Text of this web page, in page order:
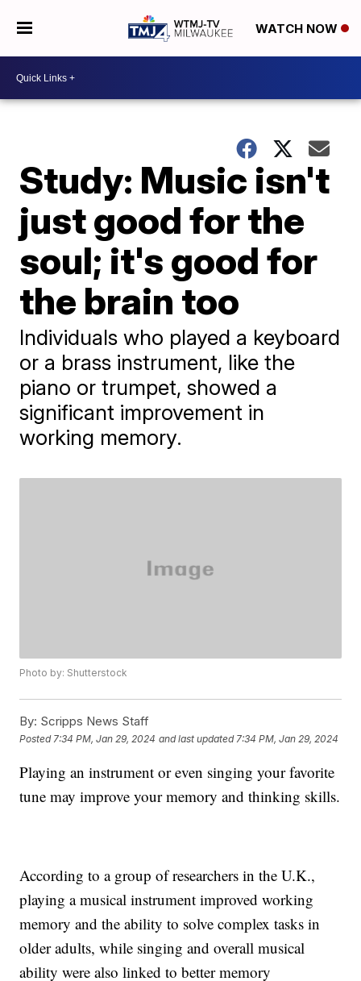
WATCH NOW
Study: Music isn't
just good for the
soul; it's good for
the brain too
Individuals who played a keyboard
or a brass instrument, like the
piano or trumpet, showed a
significant improvement in
working memory.
Photo by: Shutterstock
By: Scripps News Staff
Posted 7:34 PM, Jan 29, 2024 and last updated 7:34 PM, Jan 29, 2024
Playing an instrument or even singing your favorite
tune may improve your memory and thinking skills.
According to a group of researchers in the U.K.,
playing a musical instrument improved working
memory and the ability to solve complex tasks in
older adults, while singing and overall musical
ability were also linked to better memory